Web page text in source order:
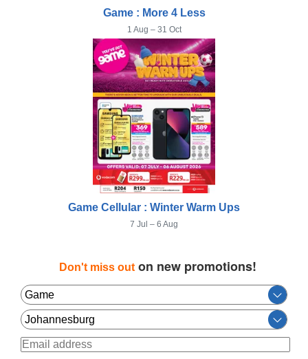
Game : More 4 Less
1 Aug – 31 Oct
Game Cellular : Winter Warm Ups
7 Jul – 6 Aug
Don't miss outon new promotions!